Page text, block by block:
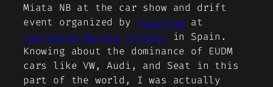
Miata NB at the car show and drift
event organized by
Eurocrew at
Cartagena Racing Circuit in Spain.
Knowing about the dominance of EUDM
cars like VW, Audi, and Seat in this
part of the world, I was actually